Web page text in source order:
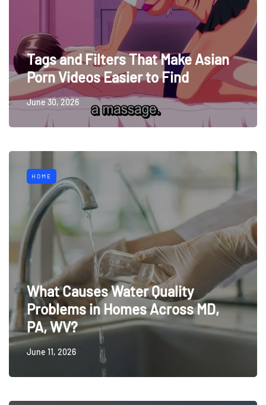
Tags and Filters That Make Asian
Porn Videos Easier to Find
June 30, 2026
HOME
What Causes Water Quality
Problems in Homes Across MD,
PA, WV?
June 11, 2026